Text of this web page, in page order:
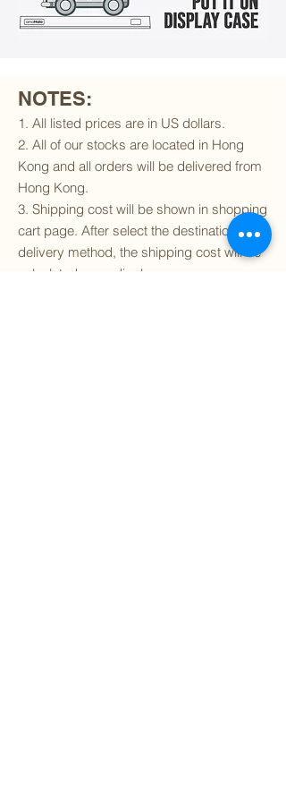
NOTES:
1. All listed prices are in US dollars.
2. All of our stocks are located in Hong
Kong and all orders will be delivered from
Hong Kong.
3. Shipping cost will be shown in shopping
cart page. After select the destination and
delivery method, the shipping cost will be
calculated accordingly.